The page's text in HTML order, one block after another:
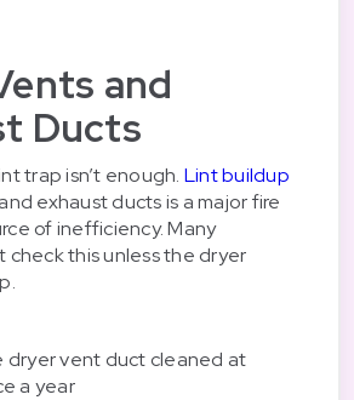
and
Ducts
trap isn’t enough. Lint buildup
and exhaust ducts is a major fire
of inefficiency. Many
check this unless the dryer
dryer vent duct cleaned at
a year